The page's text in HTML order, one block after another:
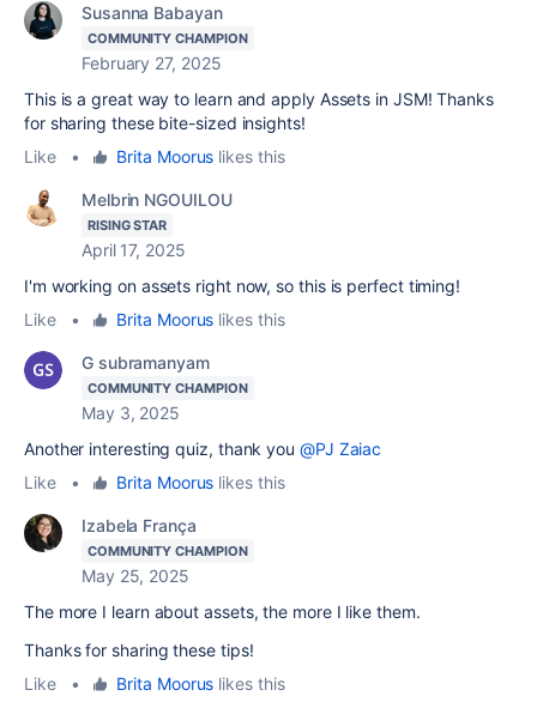
Susanna Babayan
COMMUNITY CHAMPION
February 27, 2025
This is a great way to learn and apply Assets in JSM! Thanks
for sharing these bite-sized insights!
Like
• Brita Moorus likes this
Melbrin NGOUILOU
RISING STAR
April 17, 2025
I'm working on assets right now, so this is perfect timing!
Like
• Brita Moorus likes this
G subramanyam
COMMUNITY CHAMPION
May 3, 2025
Another interesting quiz, thank you @PJ Zaiac
Like
• Brita Moorus likes this
Izabela França
COMMUNITY CHAMPION
May 25, 2025
The more I learn about assets, the more I like them.
Thanks for sharing these tips!
Like
• Brita Moorus likes this